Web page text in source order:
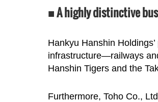
■ A highly distinctive
Hankyu Hanshin
infrastructure—railways
Hanshin Tigers and the
Furthermore, Toho Co.,